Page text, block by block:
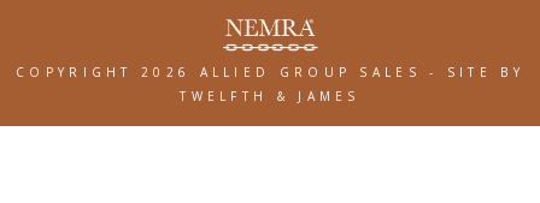
COPYRIGHT 2026 ALLIED GROUP SALES-
SITE BY
TWELFTH & JAMES